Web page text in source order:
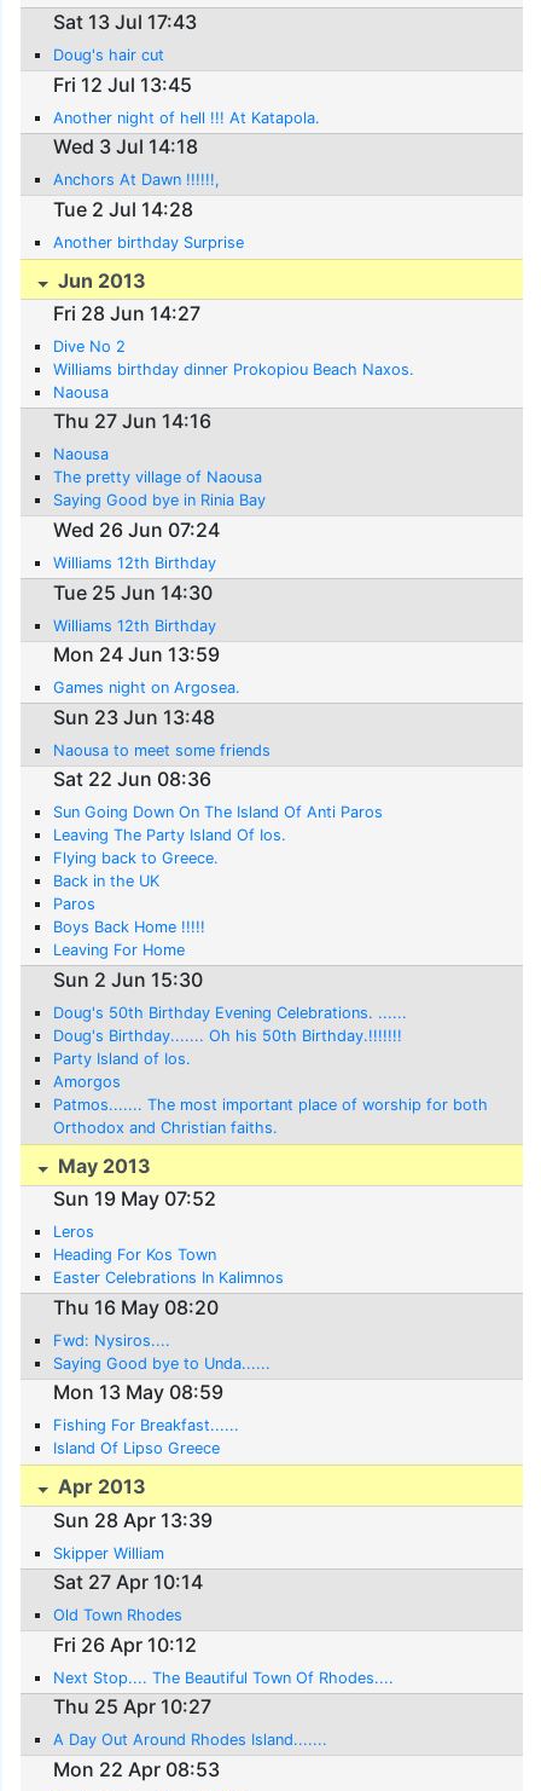
Sat 13 Jul 17:43
Doug's hair cut
Fri 12 Jul 13:45
Another night of hell !!! At Katapola.
Wed 3 Jul 14:18
Anchors At Dawn !!!!!!,
Tue 2 Jul 14:28
Another birthday Surprise
Jun 2013
Fri 28 Jun 14:27
Dive No 2
Williams birthday dinner Prokopiou Beach Naxos.
Naousa
Thu 27 Jun 14:16
Naousa
The pretty village of Naousa
Saying Good bye in Rinia Bay
Wed 26 Jun 07:24
Williams 12th Birthday
Tue 25 Jun 14:30
Williams 12th Birthday
Mon 24 Jun 13:59
Games night on Argosea.
Sun 23 Jun 13:48
Naousa to meet some friends
Sat 22 Jun 08:36
Sun Going Down On The Island Of Anti Paros
Leaving The Party Island Of Ios.
Flying back to Greece.
Back in the UK
Paros
Boys Back Home !!!!!
Leaving For Home
Sun 2 Jun 15:30
Doug's 50th Birthday Evening Celebrations. ......
Doug's Birthday....... Oh his 50th Birthday.!!!!!!!
Party Island of Ios.
Amorgos
Patmos....... The most important place of worship for both
Orthodox and Christian faiths.
May 2013
Sun 19 May 07:52
Leros
Heading For Kos Town
Easter Celebrations In Kalimnos
Thu 16 May 08:20
Fwd: Nysiros....
Saying Good bye to Unda......
Mon 13 May 08:59
Fishing For Breakfast......
Island Of Lipso Greece
Apr 2013
Sun 28 Apr 13:39
Skipper William
Sat 27 Apr 10:14
Old Town Rhodes
Fri 26 Apr 10:12
Next Stop.... The Beautiful Town Of Rhodes....
Thu 25 Apr 10:27
A Day Out Around Rhodes Island.......
Mon 22 Apr 08:53